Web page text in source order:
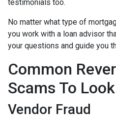
testimonials too.
No matter what type of
you work with a loan advisor
your questions and guide you
Common
Scams To
Vendor Fraud